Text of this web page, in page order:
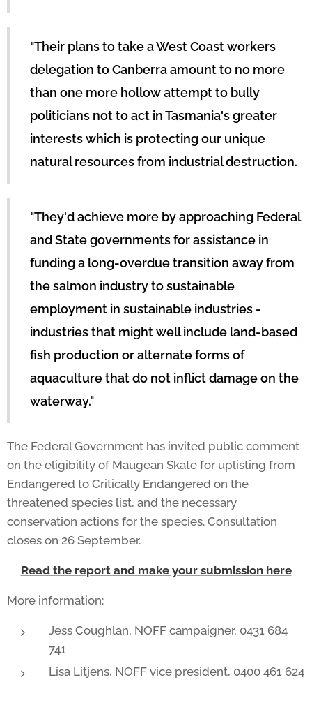
"Their plans to take a West Coast workers
delegation to Canberra amount to no more
than one more hollow attempt to bully
politicians not to act in Tasmania's greater
interests which is protecting our unique
natural resources from industrial destruction.
"They'd achieve more by approaching Federal
and State governments for assistance in
funding a long-overdue transition away from
the salmon industry to sustainable
employment in sustainable industries -
industries that might well include land-based
fish production or alternate forms of
aquaculture that do not inflict damage on the
waterway."
The Federal Government has invited public comment
on the eligibility of Maugean Skate for uplisting from
Endangered to Critically Endangered on the
threatened species list, and the necessary
conservation actions for the species. Consultation
closes on 26 September.
Read the report and make your submission here
More information:
Jess Coughlan, NOFF campaigner, 0431 684
741
Lisa Litjens, NOFF vice president, 0400 461 624